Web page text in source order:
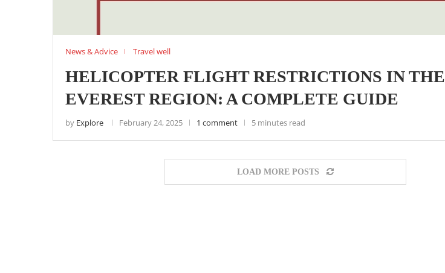
News & Advice Travel well
HELICOPTER FLIGHT RESTRICTIONS IN THE
EVEREST REGION: A COMPLETE GUIDE
by Explore February 24, 2025 1 comment 5 minutes read
LOAD MORE POSTS